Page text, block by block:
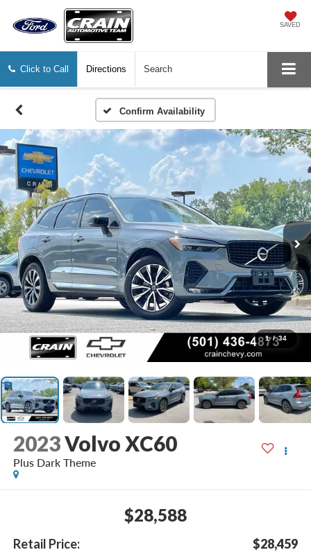
SAVED
Click to Call Directions Search
Confirm Availability
1 / 34
2023Volvo XC60
Plus Dark Theme
$28,588
Retail Price:
$28,459